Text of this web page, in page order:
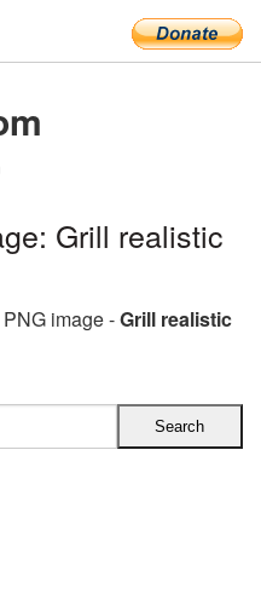
Grill realistic
image -Grill realistic